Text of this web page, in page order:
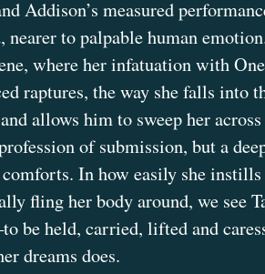
Addison’s measured
nearer to palpable human
where her infatuation with
raptures, the way she falls into
allows him to sweep her
of submission, but a
comforts. In how easily she
fling her body around, we see
be held, carried, lifted and
dreams does.